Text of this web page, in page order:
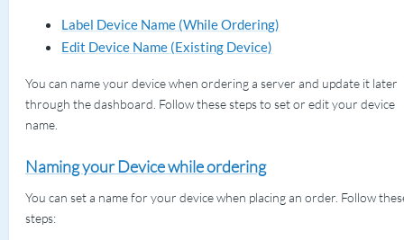
Label Device Name (While Ordering)
Edit Device Name (Existing Device)
You can name your device when ordering a server and update it later
through the dashboard. Follow these steps to set or edit your device
name.
Naming your Device while ordering
You can set a name for your device when placing an order. Follow
steps: